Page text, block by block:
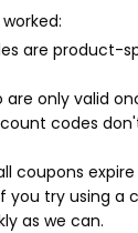
are product-
are only valid
codes
coupons
try using
as we can.